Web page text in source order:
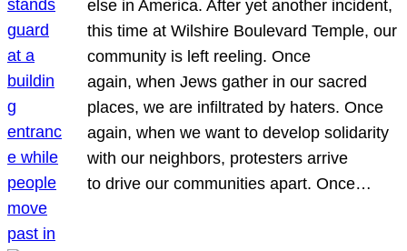
else in America. After yet another incident,
this time at Wilshire Boulevard Temple, our
community is left reeling. Once
again, when Jews gather in our sacred
places, we are infiltrated by haters. Once
again, when we want to develop solidarity
with our neighbors, protesters arrive
to drive our communities apart. Once…